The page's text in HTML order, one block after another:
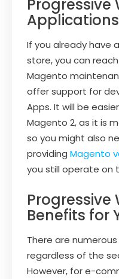
Progressive
If you already have
store, you can
Magento
offer support for
Apps. It will be
Magento 2, as it is
so you might also
providing Magento
you still operate on
Progressive
Benefits for
There are
regardless of the
However, for e-